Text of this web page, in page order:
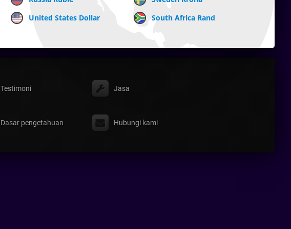
United States Dollar South Africa Rand
Testimoni Jasa
Dasar pengetahuan Hubungi kami